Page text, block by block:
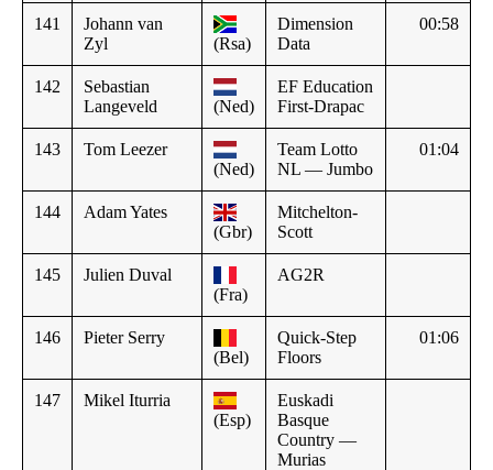
141
Johann van
Zyl
(Rsa)
Dimension
Data
00:58
142
Sebastian
Langeveld
(Ned)
EF Education
First-Drapac
143
Tom Leezer
(Ned)
Team Lotto
NL — Jumbo
01:04
144
Adam Yates
(Gbr)
Mitchelton-
Scott
145
Julien Duval
(Fra)
AG2R
146
Pieter Serry
(Bel)
Quick-Step
Floors
01:06
147
Mikel Iturria
(Esp)
Euskadi
Basque
Country —
Murias